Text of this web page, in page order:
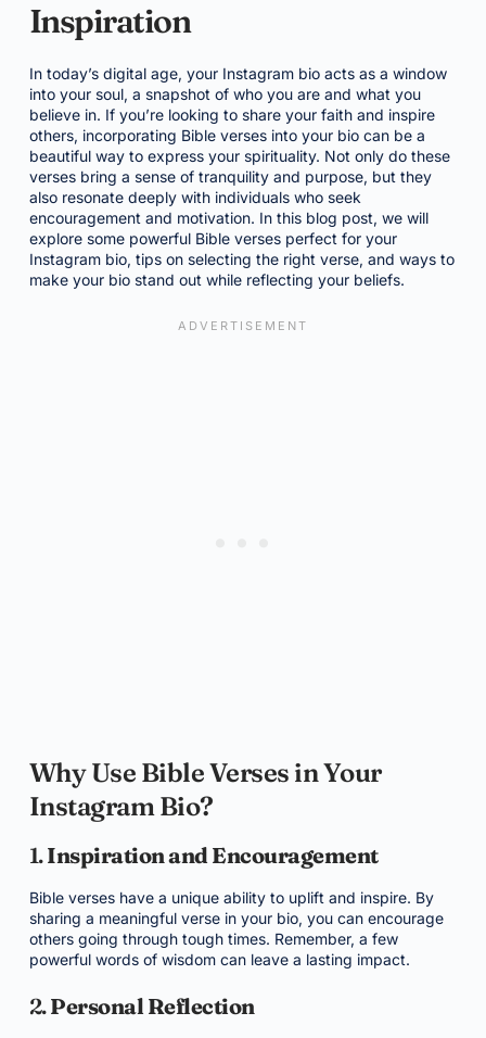
Inspiration
In today’s digital age, your Instagram bio acts as a window
into your soul, a snapshot of who you are and what you
believe in. If you’re looking to share your faith and inspire
others, incorporating Bible verses into your bio can be a
beautiful way to express your spirituality. Not only do these
verses bring a sense of tranquility and purpose, but they
also resonate deeply with individuals who seek
encouragement and motivation. In this blog post, we will
explore some powerful Bible verses perfect for your
Instagram bio, tips on selecting the right verse, and ways to
make your bio stand out while reflecting your beliefs.
Why Use Bible Verses in Your
Instagram Bio?
1.Inspiration and Encouragement
Bible verses have a unique ability to uplift and inspire. By
sharing a meaningful verse in your bio, you can encourage
others going through tough times. Remember, a few
powerful words of wisdom can leave a lasting impact.
2.Personal Reflection